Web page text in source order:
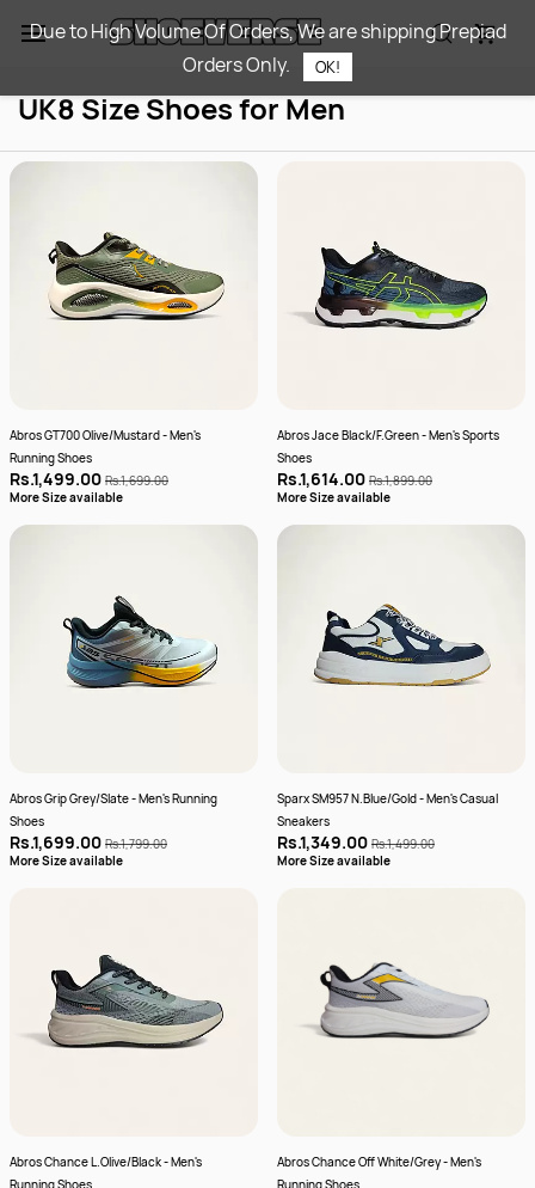
main
UK8 Size Shoes for Men
Abros GT700 Olive/Mustard - Men's
Running Shoes
Rs.1,499.00 Rs.1,699.00
More Size available
Abros Jace Black/F.Green - Men's Sports
Shoes
Rs.1,614.00 Rs.1,899.00
More Size available
Abros Grip Grey/Slate - Men's Running
Shoes
Rs.1,699.00 Rs.1,799.00
More Size available
Sparx SM957 N.Blue/Gold - Men's Casual
Sneakers
Rs.1,349.00 Rs.1,499.00
More Size available
Abros Chance L.Olive/Black - Men's
Running Shoes
Abros Chance Off White/Grey - Men's
Running Shoes
Due to High Volume Of Orders, We are shipping Prepiad
Orders Only.
OK!